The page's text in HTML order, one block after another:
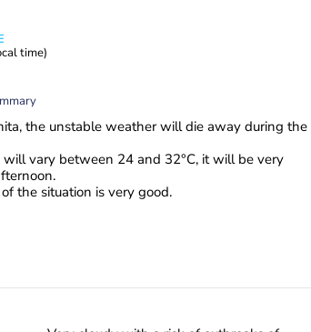
time)
the unstable weather will die away during the
will vary between 24 and 32°C, it will be very
the situation is very good.